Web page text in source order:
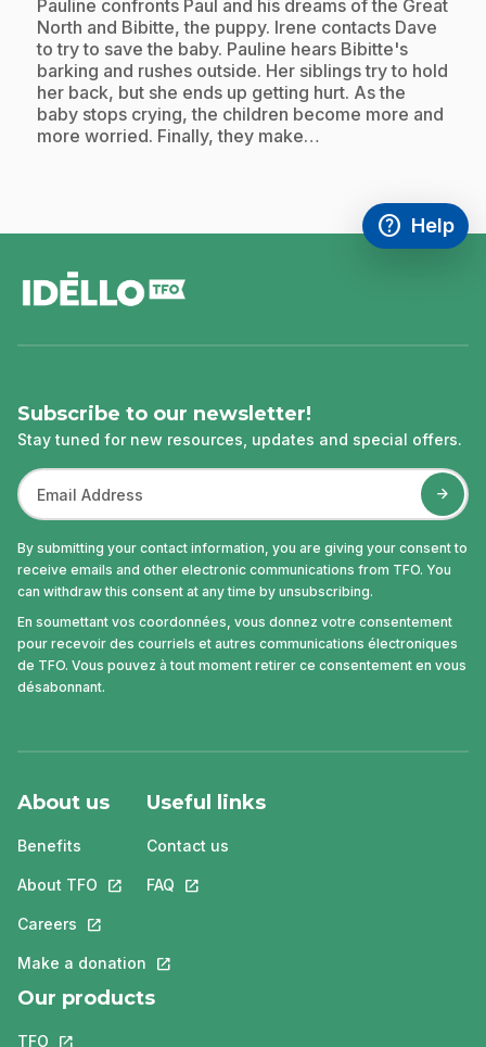
Pauline confronts Paul and his dreams of the Great
North and Bibitte, the puppy. Irene contacts Dave
to try to save the baby. Pauline hears Bibitte's
barking and rushes outside. Her siblings try to hold
her back, but she ends up getting hurt. As the
baby stops crying, the children become more and
more worried. Finally, they make…
help
Access
Help
,This link
Subscribe to our newsletter!
Stay tuned for new resources, updates and special offers.
By submitting your contact information, you are giving your consent to
receive emails and other electronic communications from TFO. You
can withdraw this consent at any time by unsubscribing.
En soumettant vos coordonnées, vous donnez votre consentement
pour recevoir des courriels et autres communications électroniques
de TFO. Vous pouvez à tout moment retirer ce consentement en vous
désabonnant.
About us
Benefits
About TFO This link will open in a new tab.
Careers This link will open in a new tab.
Make a donation This link will open in a new tab.
Useful links
Contact us
FAQ This link will open in a new tab.
Our products
TFO This link will open in a new tab.